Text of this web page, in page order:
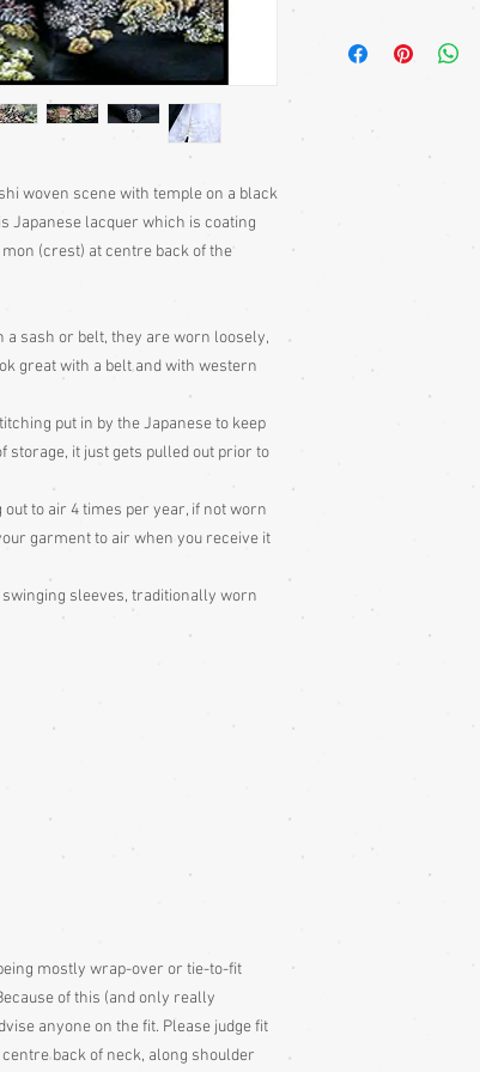
woven scene with temple on a black
Japanese lacquer which is coating
(crest) at centre back of the
sash or belt, they are worn loosely,
great with a belt and with western
put in by the Japanese to keep
it just gets pulled out prior to
to air 4 times per year, if not worn
garment to air when you receive it
swinging sleeves, traditionally worn
mostly wrap-over or tie-to-fit
of this (and only really
anyone on the fit. Please judge fit
back of neck, along shoulder
sleeves. Traditionally
but also lovely worn
jeans, skirts and
with a belt or sash.
Information section of